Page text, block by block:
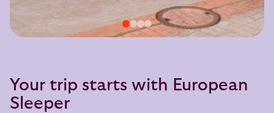
Your trip starts with European
Sleeper